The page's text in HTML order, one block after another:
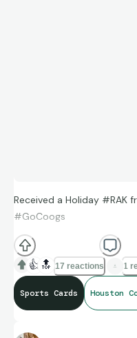
Received a Holiday #RAK
#GoCoogs
👍 🔝 17 reactions 1
Sports Cards Houston